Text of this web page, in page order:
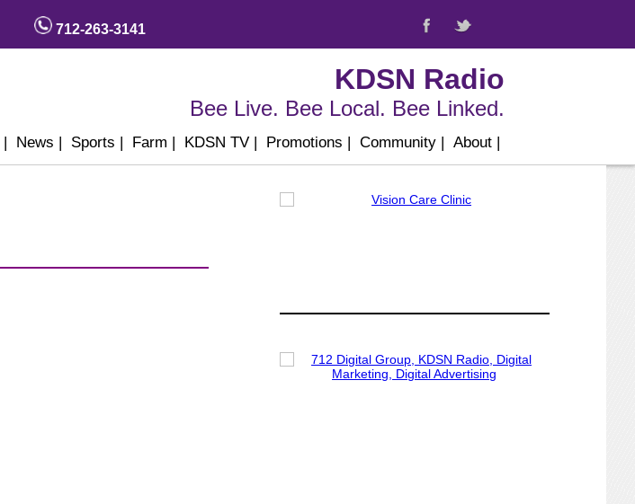
712-263-3141
KDSN Radio
Bee Live. Bee Local. Bee Linked.
| News | Sports | Farm | KDSN TV | Promotions | Community | About |